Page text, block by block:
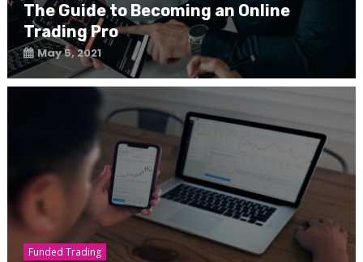
The Guide to Becoming an Online
Trading Pro
May 5, 2021
Funded Trading